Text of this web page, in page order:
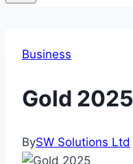
Business
Gold 2025
BySW Solutions Ltd